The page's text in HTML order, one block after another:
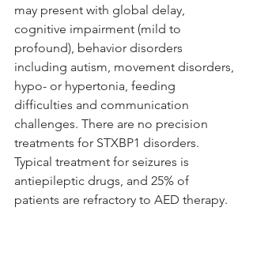
may present with global delay,
cognitive impairment (mild to
profound), behavior disorders
including autism, movement disorders,
hypo- or hypertonia, feeding
difficulties and communication
challenges. There are no precision
treatments for STXBP1 disorders.
Typical treatment for seizures is
antiepileptic drugs, and 25% of
patients are refractory to AED therapy.